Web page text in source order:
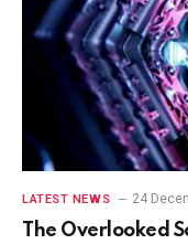
LATEST NEWS 24
The Overlooked